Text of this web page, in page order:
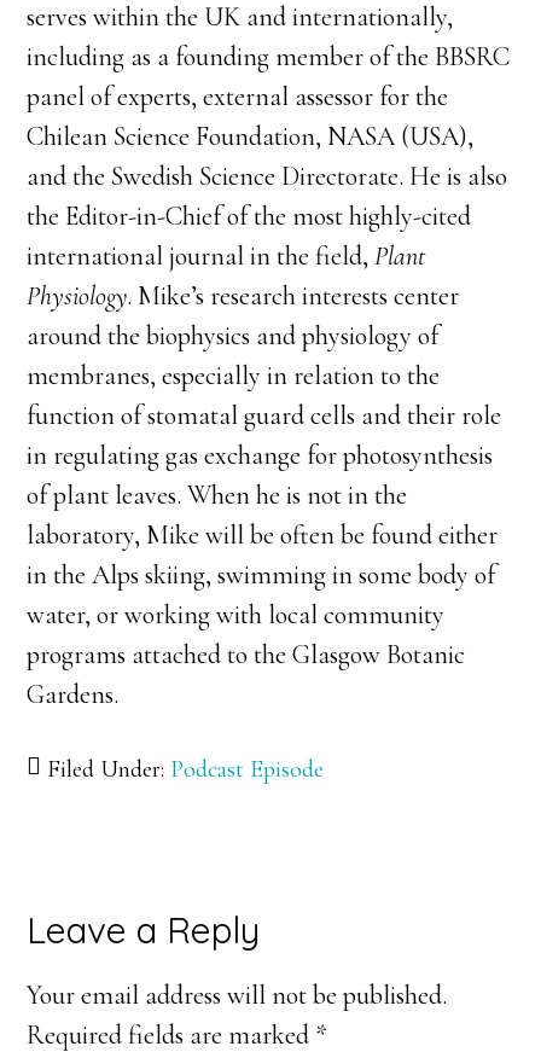
serves within the UK and internationally,
including as a founding member of the BBSRC
panel of experts, external assessor for the
Chilean Science Foundation, NASA (USA),
and the Swedish Science Directorate. He is also
the Editor-in-Chief of the most highly-cited
international journal in the field,Plant
Physiology. Mike’s research interests center
around the biophysics and physiology of
membranes, especially in relation to the
function of stomatal guard cells and their role
in regulating gas exchange for photosynthesis
of plant leaves. When he is not in the
laboratory, Mike will be often be found either
in the Alps skiing, swimming in some body of
water, or working with local community
programs attached to the Glasgow Botanic
Gardens.
Filed Under: Podcast Episode
Reader
Interactions
Leave a Reply
Your email address will not be published.
Required fields are marked *